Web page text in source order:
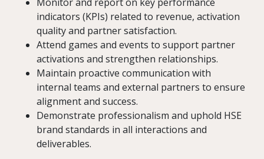
indicators (KPIs) related to revenue, activation
quality and partner satisfaction.
Attend games and events to support partner
activations and strengthen relationships.
Maintain proactive communication with
internal teams and external partners to ensure
alignment and success.
Demonstrate professionalism and uphold HSE
brand standards in all interactions and
deliverables.